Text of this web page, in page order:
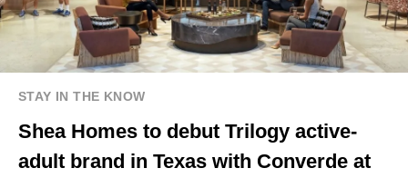
STAY IN THE KNOW
Shea Homes to debut Trilogy active-
adult brand in Texas with Converde at